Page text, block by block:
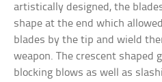
artistically designed, the
shape at the end which
blades by the tip and wield
weapon. The crescent shaped
blocking blows as well as